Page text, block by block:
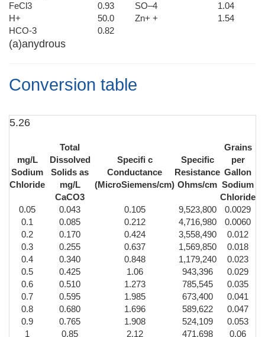
FeCl3
0.93 SO–4
1.04
H+
50.0 Zn+ +
1.54
HCO-3
0.82
(a)anydrous
Conversion table
5.26
mg/L
Sodium
Chloride
Total
Dissolved
Solids as
mg/L
CaCO3
Specifi c
Conductance
(MicroSiemens/cm)
Specific
Resistance
Ohms/cm
Grains
per
Gallon
Sodium
Chloride
0.05
0.043 0.105 9,523,800
0.0029
0.1
0.085 0.212 4,716,980
0.0060
0.2
0.170 0.424 3,558,490
0.012
0.3
0.255 0.637 1,569,850
0.018
0.4
0.340 0.848 1,179,240
0.023
0.5
0.425 1.06 943,396
0.029
0.6
0.510 1.273 785,545
0.035
0.7
0.595 1.985 673,400
0.041
0.8
0.680 1.696 589,622
0.047
0.9
0.765 1.908 524,109
0.053
1
0.85 2.12 471,698 0.06